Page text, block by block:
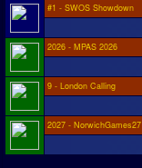
#1 - SWOS Showdown
2026 - MPAS 2026
9 - London Calling
2027 - NorwichGames27